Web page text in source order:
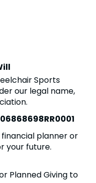
Sports
our legal name,
planner or
your future.
Planned Giving to